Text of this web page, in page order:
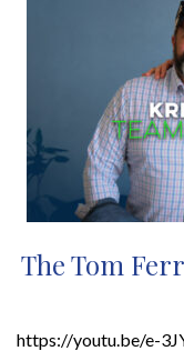
The Tom
https://youtu.be/e-